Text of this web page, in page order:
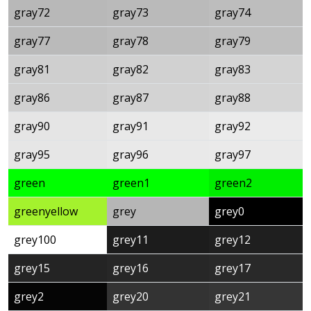
gray72
gray73
gray74
gray77
gray78
gray79
gray81
gray82
gray83
gray86
gray87
gray88
gray90
gray91
gray92
gray95
gray96
gray97
green
green1
green2
greenyellow
grey
grey0
grey100
grey11
grey12
grey15
grey16
grey17
grey2
grey20
grey21